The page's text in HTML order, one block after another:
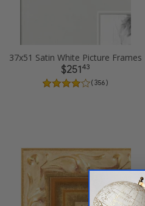
37x51 Satin White Picture Frames
$25143
( 356 )